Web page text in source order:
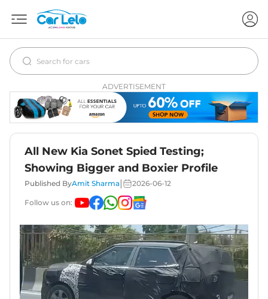
ADVERTISEMENT
All New Kia Sonet Spied Testing;
Showing Bigger and Boxier Profile
Published ByAmit Sharma 2026-06-12
Follow us on: